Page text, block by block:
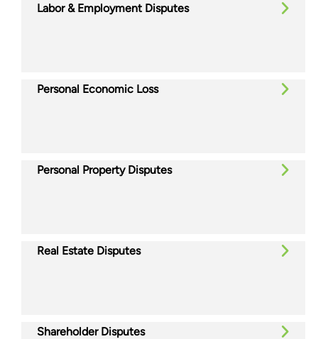
Labor & Employment Disputes
Personal Economic Loss
Personal Property Disputes
Real Estate Disputes
Shareholder Disputes